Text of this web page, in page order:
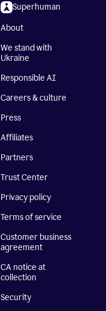
Superhuman
About
We stand with
Ukraine
Responsible AI
Careers & culture
Press
Affiliates
Partners
Trust Center
Privacy policy
Terms of service
Customer business
agreement
CA notice at
collection
Security